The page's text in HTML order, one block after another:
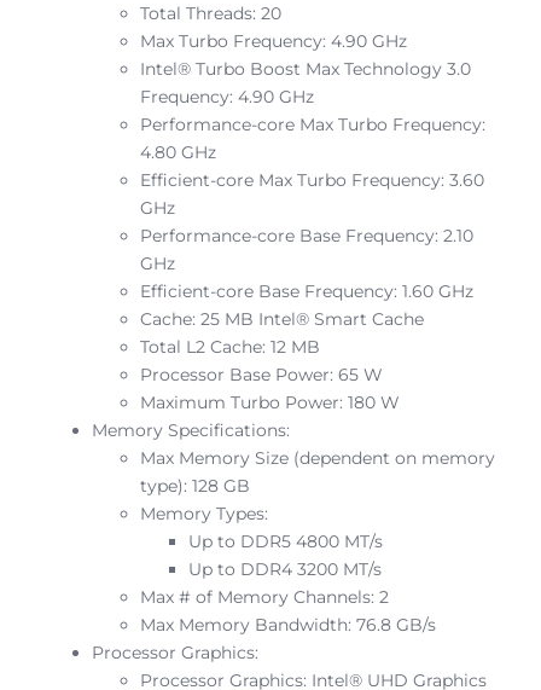
Total Threads: 20
Max Turbo Frequency: 4.90 GHz
Intel® Turbo Boost Max Technology 3.0
Frequency: 4.90 GHz
Performance-core Max Turbo Frequency:
4.80 GHz
Efficient-core Max Turbo Frequency: 3.60
GHz
Performance-core Base Frequency: 2.10
GHz
Efficient-core Base Frequency: 1.60 GHz
Cache: 25 MB Intel® Smart Cache
Total L2 Cache: 12 MB
Processor Base Power: 65 W
Maximum Turbo Power: 180 W
Memory Specifications:
Max Memory Size (dependent on memory
type): 128 GB
Memory Types:
Up to DDR5 4800 MT/s
Up to DDR4 3200 MT/s
Max # of Memory Channels: 2
Max Memory Bandwidth: 76.8 GB/s
Processor Graphics:
Processor Graphics: Intel® UHD Graphics